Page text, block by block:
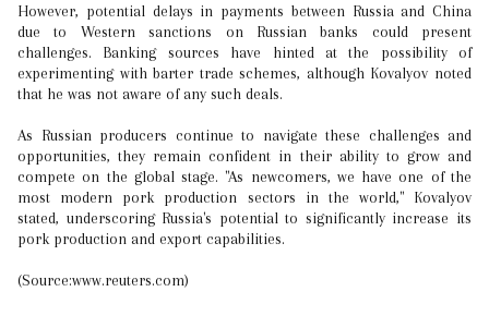
However, potential delays in payments between Russia and China
due to Western sanctions on Russian banks could present
challenges. Banking sources have hinted at the possibility of
experimenting with barter trade schemes, although Kovalyov noted
that he was not aware of any such deals.
As Russian producers continue to navigate these challenges and
opportunities, they remain confident in their ability to grow and
compete on the global stage. "As newcomers, we have one of the
most modern pork production sectors in the world," Kovalyov
stated, underscoring Russia's potential to significantly increase its
pork production and export capabilities.
(Source:www.reuters.com)